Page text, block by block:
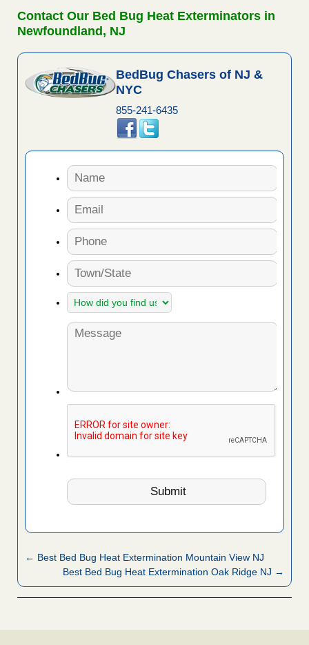
Contact Our Bed Bug Heat Exterminators in
Newfoundland, NJ
BedBug Chasers of NJ &
NYC
855-241-6435
← Best Bed Bug Heat Extermination Mountain View NJ
Best Bed Bug Heat Extermination Oak Ridge NJ →